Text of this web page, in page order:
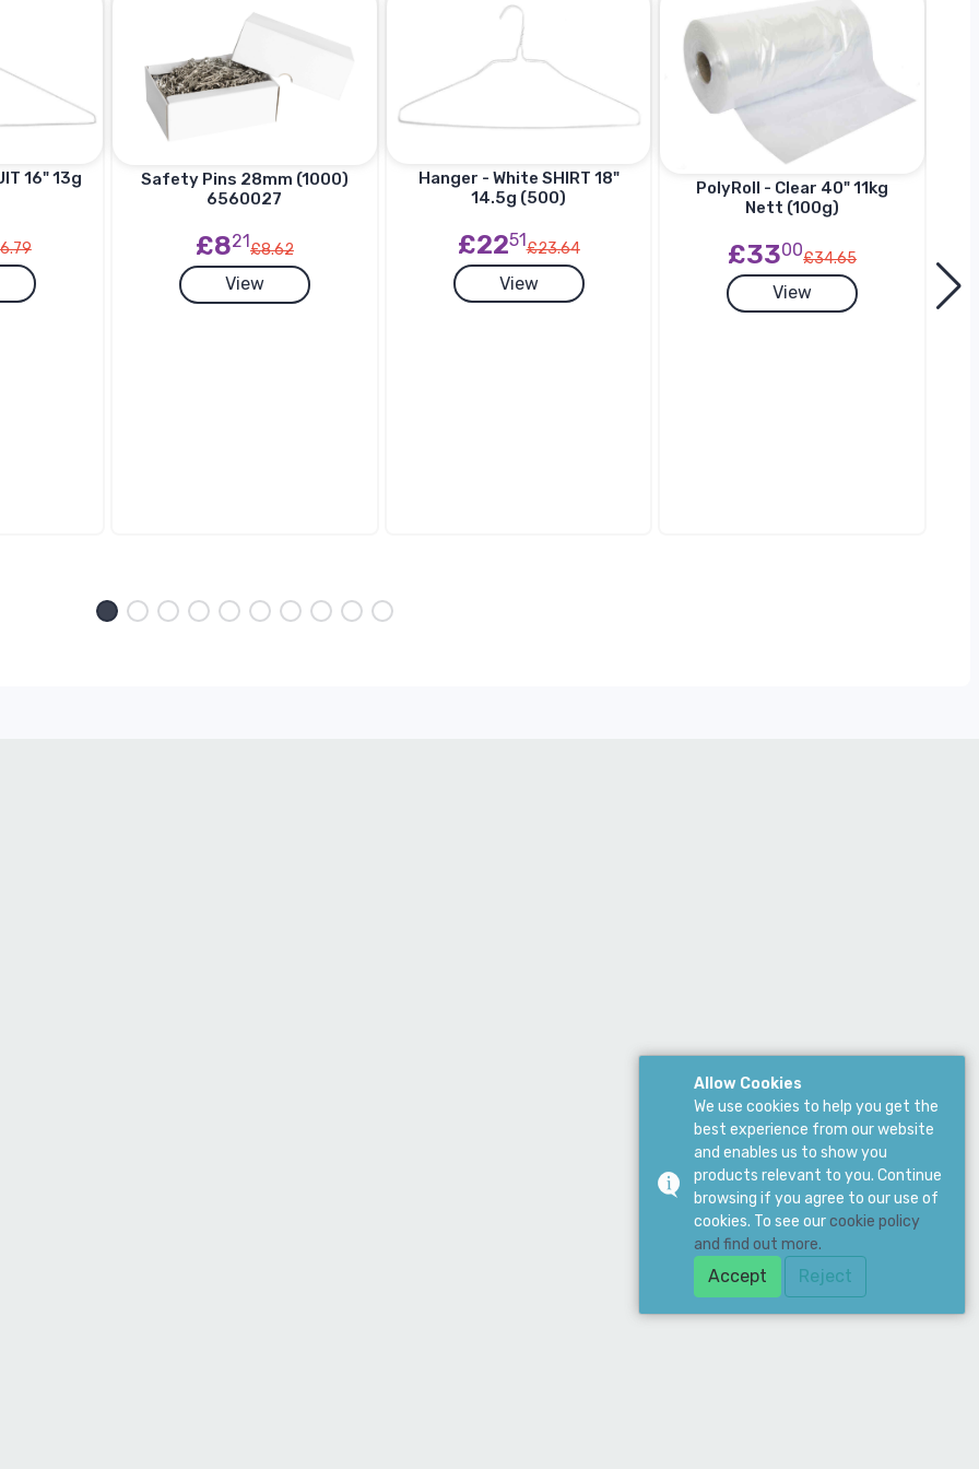
16" 13g
Safety Pins 28mm (1000)
6560027
£821£8.62
View
Hanger - White SHIRT 18"
14.5g (500)
£2251£23.64
View
PolyRoll - Clear 40" 11kg
Nett (100g)
£3300£34.65
View
Allow Cookies
We use cookies to help you get the
best experience from our website
and enables us to show you
products relevant to you. Continue
browsing if you agree to our use of
cookies. To see ourcookie policy
and find out more.
Accept Reject